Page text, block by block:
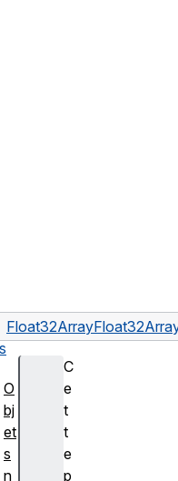
Float32Array
C
e
t
t
e
p
O
bj
et
s
n